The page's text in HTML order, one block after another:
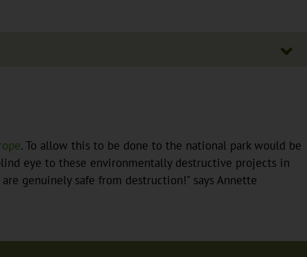
. To allow this to be done to the national park would be
eye to these environmentally destructive projects in
genuinely safe from destruction!" says Annette